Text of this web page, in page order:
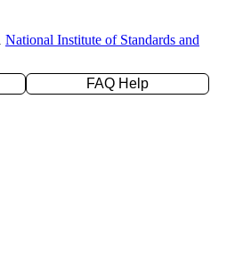
National Institute of Standards and
FAQ Help